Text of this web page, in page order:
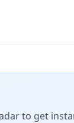
to get